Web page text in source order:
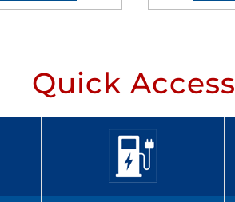
Quick Access